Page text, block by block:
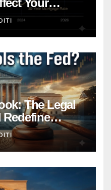
to Know in
The Legal